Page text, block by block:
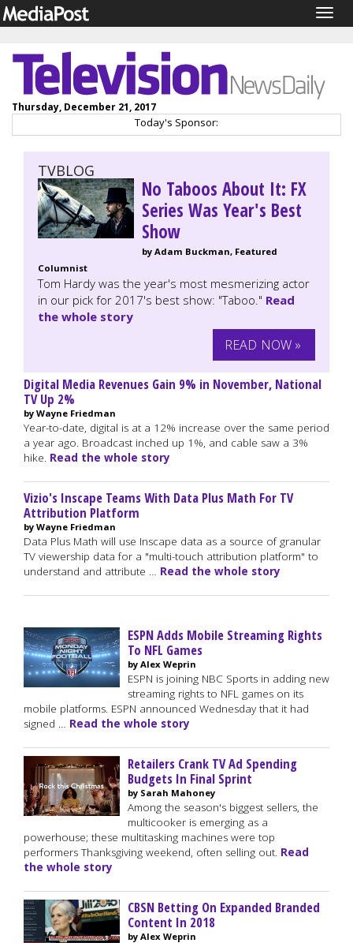
Thursday, December 21, 2017
Today's Sponsor:
TVBLOG
No Taboos About It: FX
Series Was Year's Best
Show
by Adam Buckman, Featured
Columnist
Tom Hardy was the year's most mesmerizing actor
in our pick for 2017's best show: "Taboo." Read
the whole story
READ NOW »
Digital Media Revenues Gain 9% in November, National
TV Up 2%
by Wayne Friedman
Year-to-date, digital is at a 12% increase over the same period
a year ago. Broadcast inched up 1%, and cable saw a 3%
hike. Read the whole story
Vizio's Inscape Teams With Data Plus Math For TV
Attribution Platform
by Wayne Friedman
Data Plus Math will use Inscape data as a source of granular
TV viewership data for a "multi-touch attribution platform" to
understand and attribute … Read the whole story
ESPN Adds Mobile Streaming Rights
To NFL Games
by Alex Weprin
ESPN is joining NBC Sports in adding new
streaming rights to NFL games on its
mobile platforms. ESPN announced Wednesday that it had
signed … Read the whole story
Retailers Crank TV Ad Spending
Budgets In Final Sprint
by Sarah Mahoney
Among the season's biggest sellers, the
multicooker is emerging as a
powerhouse; these multitasking machines were top
performers Thanksgiving weekend, often selling out. Read
the whole story
CBSN Betting On Expanded Branded
Content In 2018
by Alex Weprin